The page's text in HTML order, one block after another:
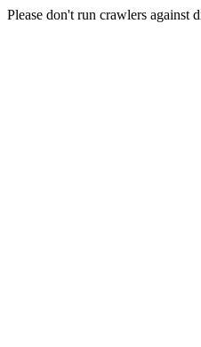
Please don't run crawlers against